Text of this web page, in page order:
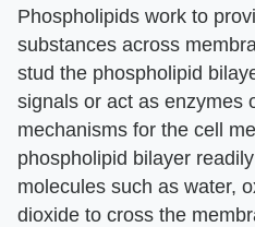
Phospholipids work to
substances across
stud the phospholipid
signals or act as enzymes
mechanisms for the cell
phospholipid bilayer
molecules such as water,
dioxide to cross the